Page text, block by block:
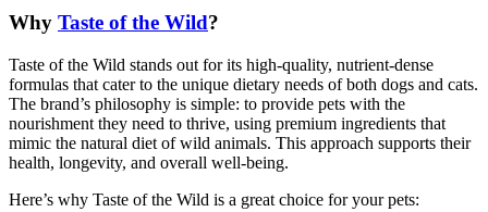
Why Taste of the Wild?
Taste of the Wild stands out for its high-quality, nutrient-dense
formulas that cater to the unique dietary needs of both dogs and cats.
The brand’s philosophy is simple: to provide pets with the
nourishment they need to thrive, using premium ingredients that
mimic the natural diet of wild animals. This approach supports their
health, longevity, and overall well-being.
Here’s why Taste of the Wild is a great choice for your pets: